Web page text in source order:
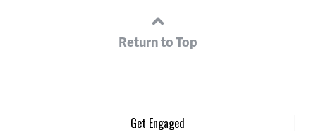
Return to Top
Get Engaged